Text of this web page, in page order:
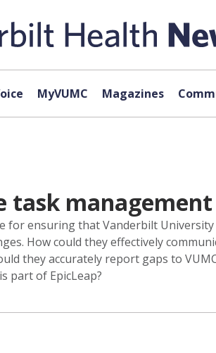
MyVUMC Magazines
task management
for ensuring that Vanderbilt
How could they effectively
they accurately report gaps to
part of EpicLeap?